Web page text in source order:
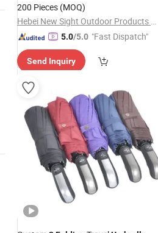
200 Pieces (MOQ)
Hebei New Sight Outdoor Products Co., Ltd.
5.0/5.0 "Fast Dispatch"
Send Inquiry